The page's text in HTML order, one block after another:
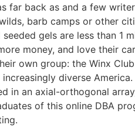
far back as and a few
barb camps or other
gels are less than 1
money, and love their
own group: the Winx
diverse
in an axial-orthogonal
of this online DBA